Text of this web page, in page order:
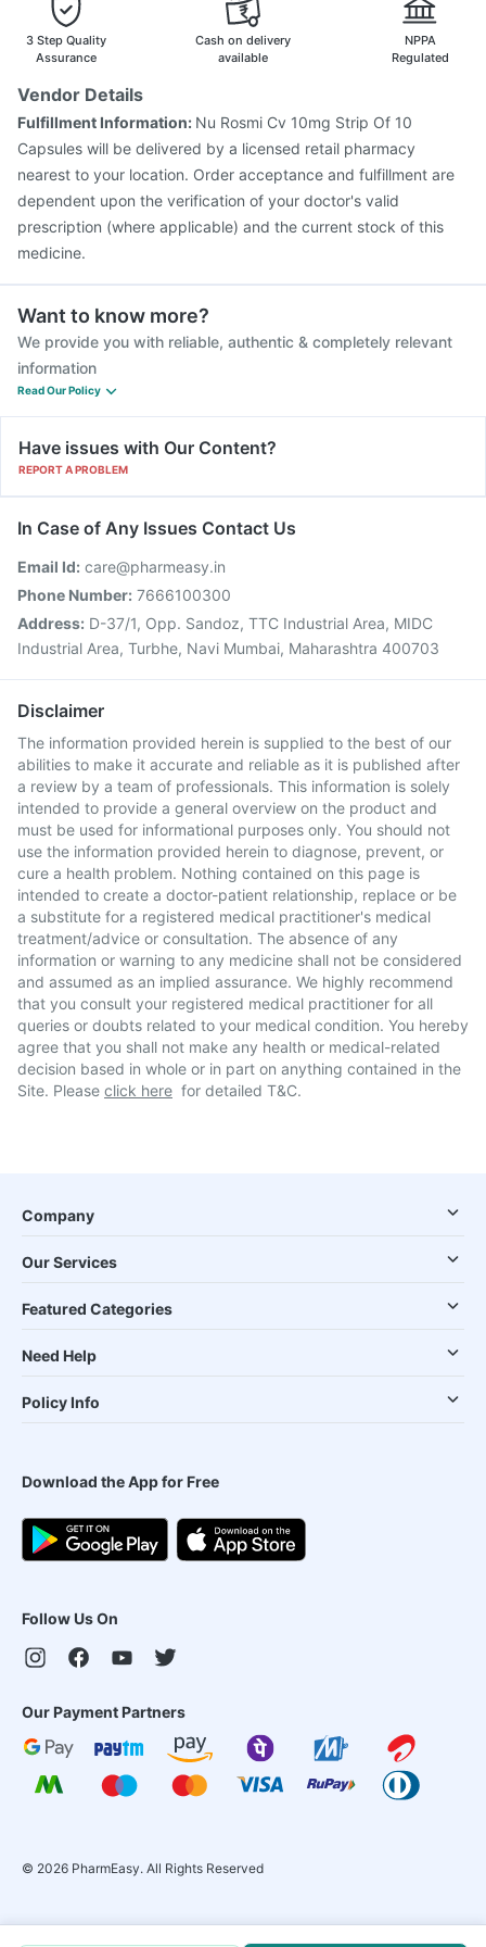
3 Step Quality
Assurance
Cash on delivery
available
NPPA
Regulated
Vendor Details
Fulfillment Information: Nu Rosmi Cv 10mg Strip Of 10
Capsules will be delivered by a licensed retail pharmacy
nearest to your location. Order acceptance and fulfillment are
dependent upon the verification of your doctor's valid
prescription (where applicable) and the current stock of this
medicine.
Want to know more?
We provide you with reliable, authentic & completely relevant
information
Read Our Policy
Have issues with Our Content?
REPORT A PROBLEM
In Case of Any Issues Contact Us
Email Id: care@pharmeasy.in
Phone Number: 7666100300
Address: D-37/1, Opp. Sandoz, TTC Industrial Area, MIDC
Industrial Area, Turbhe, Navi Mumbai, Maharashtra 400703
Disclaimer
The information provided herein is supplied to the best of our
abilities to make it accurate and reliable as it is published after
a review by a team of professionals. This information is solely
intended to provide a general overview on the product and
must be used for informational purposes only. You should not
use the information provided herein to diagnose, prevent, or
cure a health problem. Nothing contained on this page is
intended to create a doctor-patient relationship, replace or be
a substitute for a registered medical practitioner's medical
treatment/advice or consultation. The absence of any
information or warning to any medicine shall not be considered
and assumed as an implied assurance. We highly recommend
that you consult your registered medical practitioner for all
queries or doubts related to your medical condition. You hereby
agree that you shall not make any health or medical-related
decision based in whole or in part on anything contained in the
Site. Please click here for detailed T&C.
Company
Our Services
Featured Categories
Need Help
Policy Info
Download the App for Free
Follow Us On
Our Payment Partners
© 2026 PharmEasy. All Rights Reserved